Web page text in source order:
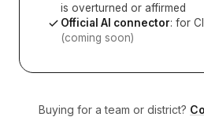
is overturned or affirmed
Official AI connector: for
(coming soon)
Buying for a team or district?